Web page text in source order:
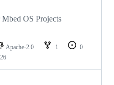
OS Projects
Apache-2.0 1
0